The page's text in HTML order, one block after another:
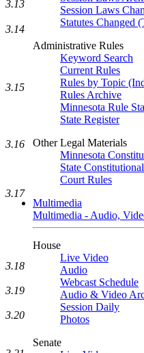
Session Laws
Statutes Changed
Administrative Rules
Keyword Search
Current Rules
Rules by Topic
Rules Archive
Minnesota Rule
State Register
Other Legal Materials
Minnesota
State
Court Rules
Multimedia
Multimedia - Audio,
House
Live Video
Audio
Webcast Schedule
Audio & Video
Session Daily
Photos
Senate
3.13
3.14
3.15
3.16
3.17
3.18
3.19
3.20